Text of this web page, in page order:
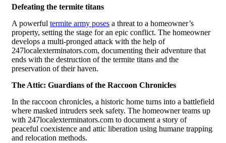
Defeating the termite titans
A powerful termite army poses a threat to a homeowner’s
property, setting the stage for an epic conflict. The homeowner
develops a multi-pronged attack with the help of
247localexterminators.com, documenting their adventure that
ends with the destruction of the termite titans and the
preservation of their haven.
The Attic: Guardians of the Raccoon Chronicles
In the raccoon chronicles, a historic home turns into a battlefield
where masked intruders seek safety. The homeowner teams up
with 247localexterminators.com to document a story of
peaceful coexistence and attic liberation using humane trapping
and relocation methods.